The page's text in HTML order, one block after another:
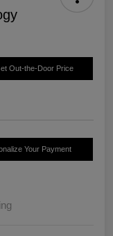
Out-the-Door Price
Your Payment